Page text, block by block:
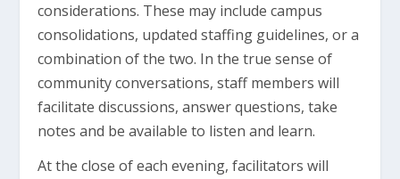
considerations. These may include campus
consolidations, updated staffing guidelines, or a
combination of the two. In the true sense of
community conversations, staff members will
facilitate discussions, answer questions, take
notes and be available to listen and learn.
At the close of each evening, facilitators will